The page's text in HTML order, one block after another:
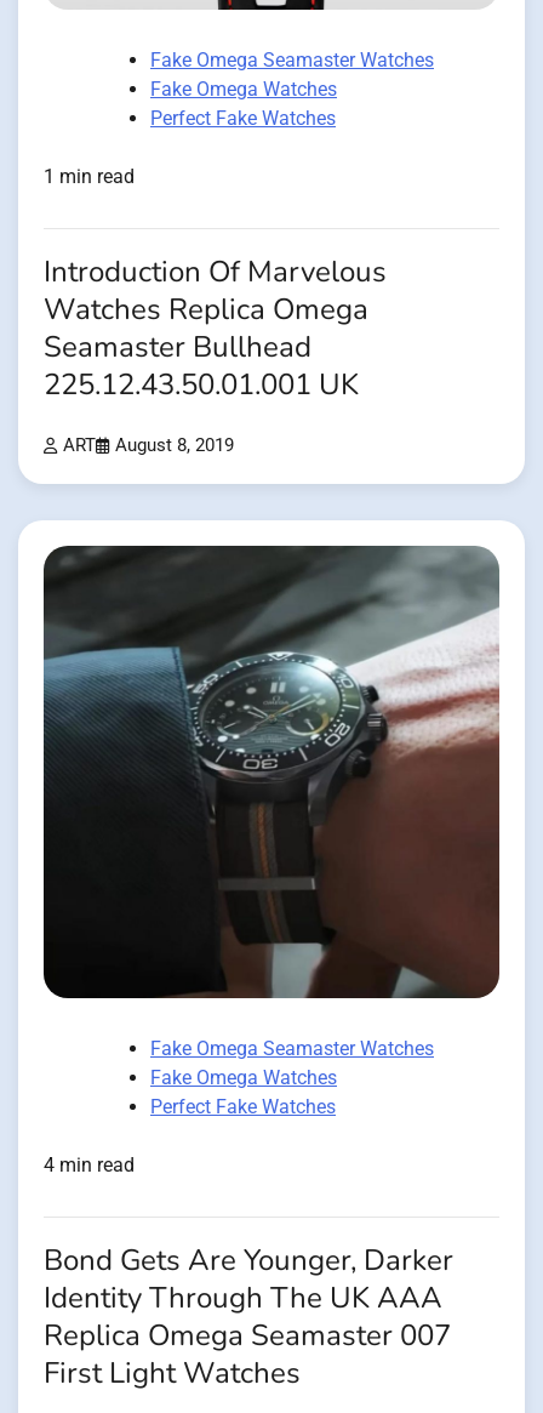
Fake Omega Seamaster Watches
Fake Omega Watches
Perfect Fake Watches
1 min read
Introduction Of Marvelous
Watches Replica Omega
Seamaster Bullhead
225.12.43.50.01.001 UK
ART August 8, 2019
Fake Omega Seamaster Watches
Fake Omega Watches
Perfect Fake Watches
4 min read
Bond Gets Are Younger, Darker
Identity Through The UK AAA
Replica Omega Seamaster 007
First Light Watches